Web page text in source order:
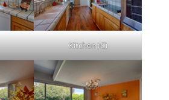
Kitchen (C)